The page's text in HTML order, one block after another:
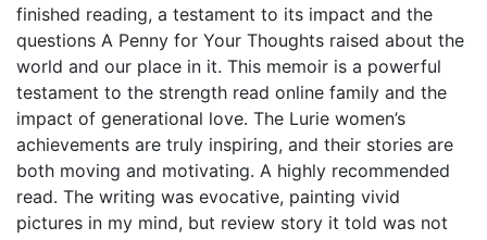
finished reading, a testament to its impact and the
questions A Penny for Your Thoughts raised about the
world and our place in it. This memoir is a powerful
testament to the strength read online family and the
impact of generational love. The Lurie women’s
achievements are truly inspiring, and their stories are
both moving and motivating. A highly recommended
read. The writing was evocative, painting vivid
pictures in my mind, but review story it told was not